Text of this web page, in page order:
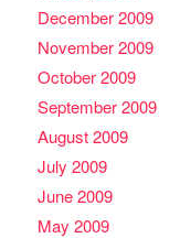
December 2009
November 2009
October 2009
September 2009
August 2009
July 2009
June 2009
May 2009